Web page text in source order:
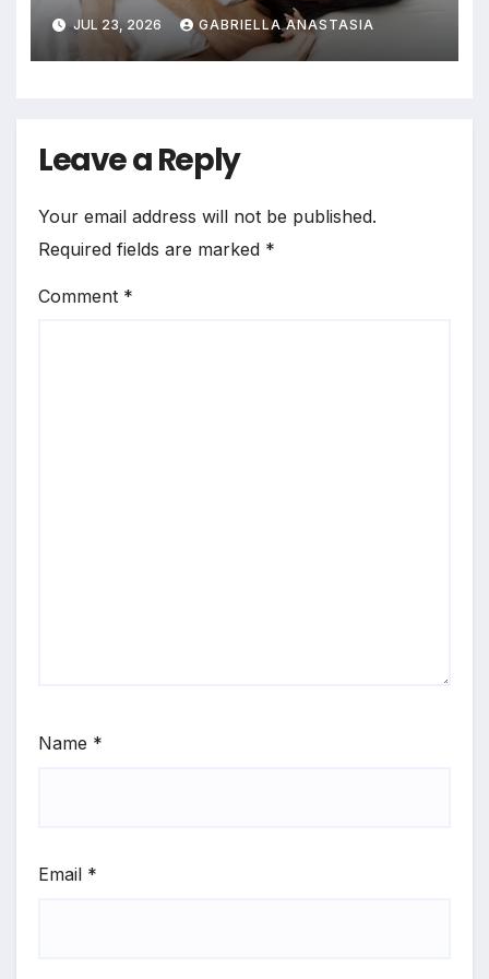
JUL 23, 2026 GABRIELLA ANASTASIA
Leave a Reply
Your email address will not be published.
Required fields are marked *
Comment *
Name *
Email *